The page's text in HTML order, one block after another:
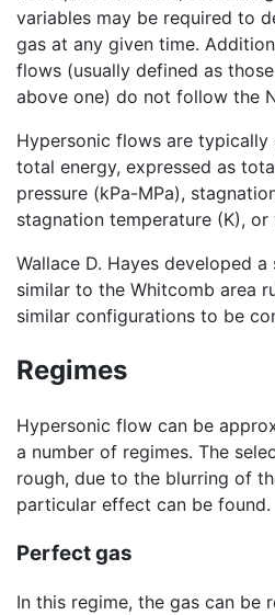
variables may be required to
gas at any given time.
flows (usually defined as
above one) do not follow the
Hypersonic flows are
total energy, expressed as
pressure (kPa-MPa),
stagnation temperature (K),
Wallace D. Hayes developed
similar to the Whitcomb area
similar configurations to be
Regimes
Hypersonic flow can be
a number of regimes. The
rough, due to the blurring of
particular effect can be found.
Perfect gas
In this regime, the gas can be